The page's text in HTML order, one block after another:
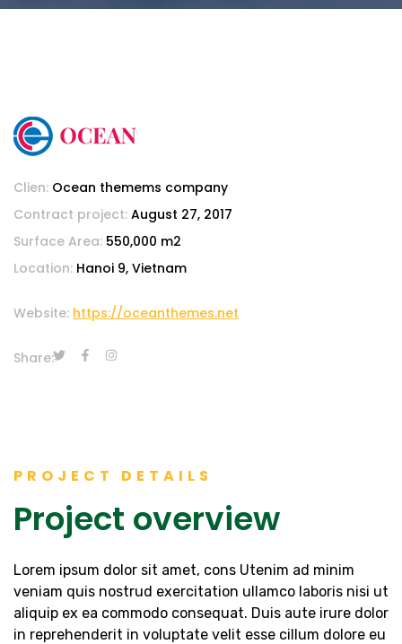
Clien: Ocean themems company
Contract project: August 27, 2017
Surface Area: 550,000 m2
Location: Hanoi 9, Vietnam
Website: https://oceanthemes.net
Share:
PROJECT DETAILS
Project overview
Lorem ipsum dolor sit amet, cons Utenim ad minim
veniam quis nostrud exercitation ullamco laboris nisi ut
aliquip ex ea commodo consequat. Duis aute irure dolor
in reprehenderit in voluptate velit esse cillum dolore eu